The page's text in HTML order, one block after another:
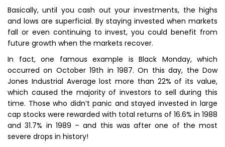
Basically, until you cash out your investments, the highs
and lows are superficial. By staying invested when markets
fall or even continuing to invest, you could benefit from
future growth when the markets recover.
In fact, one famous example is Black Monday, which
occurred on October 19th in 1987. On this day, the Dow
Jones Industrial Average lost more than 22% of its value,
which caused the majority of investors to sell during this
time. Those who didn’t panic and stayed invested in large
cap stocks were rewarded with total returns of 16.6% in 1988
and 31.7% in 1989 – and this was after one of the most
severe drops in history!